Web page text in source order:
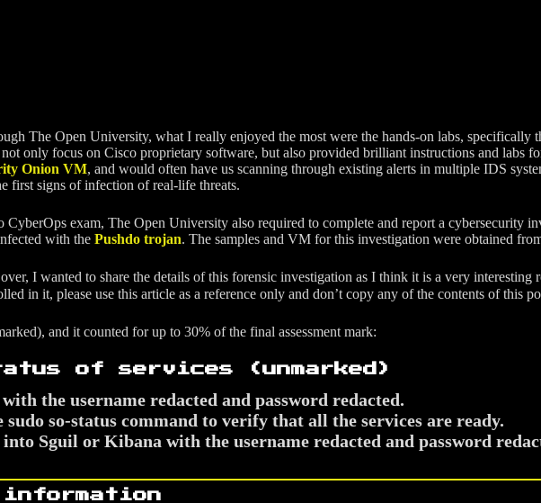
The Open University, what I really enjoyed the most were the hands-on labs, specifically
only focus on Cisco proprietary software, but also provided brilliant instructions and labs
Onion VM, and would often have us scanning through existing alerts in multiple IDS
first signs of infection of real-life threats.
exam, The Open University also required to complete and report a cybersecurity
with the Pushdo trojan. The samples and VM for this investigation were obtained
I wanted to share the details of this forensic investigation as I think it is a very
in it, please use this article as a reference only and don’t copy any of the contents of this
and it counted for up to 30% of the final assessment mark:
of services (unmarked)
the username redacted and password redacted.
so-status command to verify that all the services are ready.
Sguil or Kibana with the username redacted and password